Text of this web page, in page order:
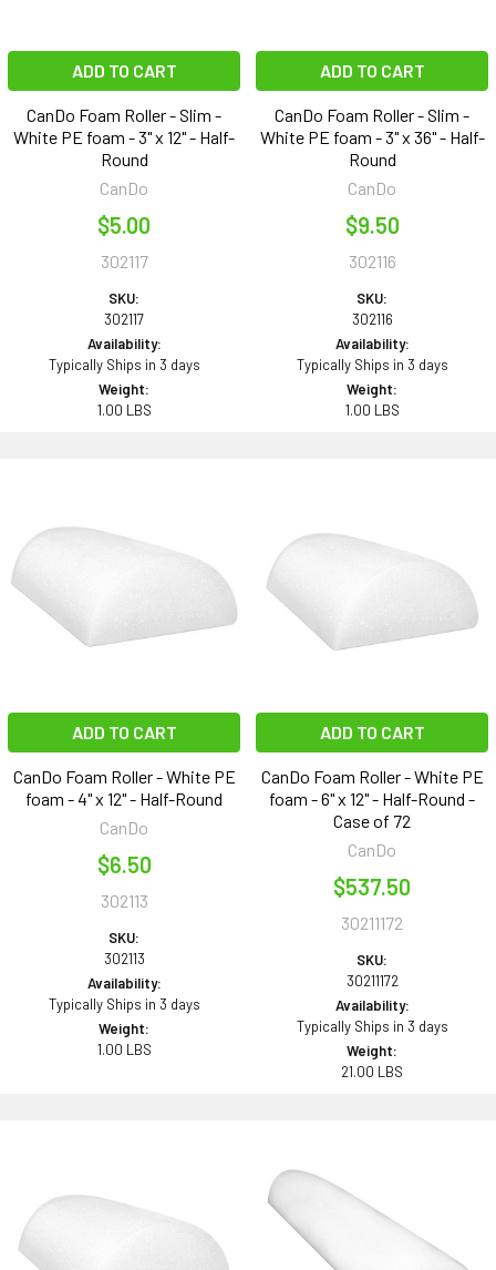
ADD TO CART
CanDo Foam Roller - Slim -
White PE foam - 3" x 12" - Half-
Round
CanDo
$5.00
302117
SKU:
302117
Availability:
Typically Ships in 3 days
Weight:
1.00 LBS
ADD TO CART
CanDo Foam Roller - Slim -
White PE foam - 3" x 36" - Half-
Round
CanDo
$9.50
302116
SKU:
302116
Availability:
Typically Ships in 3 days
Weight:
1.00 LBS
ADD TO CART
CanDo Foam Roller - White PE
foam - 4" x 12" - Half-Round
CanDo
$6.50
302113
SKU:
302113
Availability:
Typically Ships in 3 days
Weight:
1.00 LBS
ADD TO CART
CanDo Foam Roller - White PE
foam - 6" x 12" - Half-Round -
Case of 72
CanDo
$537.50
30211172
SKU:
30211172
Availability:
Typically Ships in 3 days
Weight:
21.00 LBS